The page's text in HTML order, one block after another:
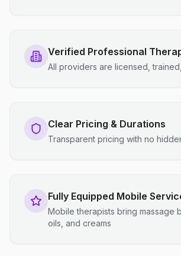
Verified Professional
All providers are licensed,
Clear Pricing & Durations
Transparent pricing with no
Fully Equipped Mobile
Mobile therapists bring massage
oils, and creams